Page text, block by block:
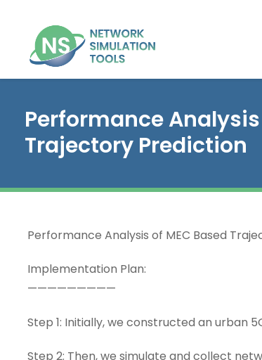
Performance Analysis
Trajectory Prediction
Performance Analysis of MEC Based
Implementation Plan:
—————————
Step 1: Initially, we constructed an urban
Step 2: Then, we simulate and collect